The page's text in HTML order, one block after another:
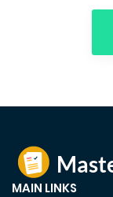
MAIN LINKS